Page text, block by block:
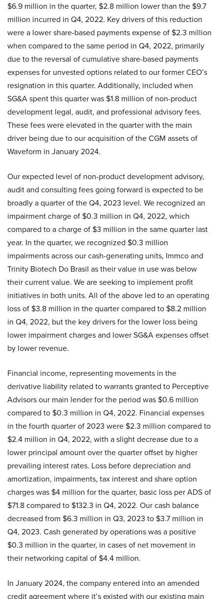
$6.9 million in the quarter, $2.8 million lower than the $9.7
million incurred in Q4, 2022. Key drivers of this reduction
were a lower share-based payments expense of $2.3 million
when compared to the same period in Q4, 2022, primarily
due to the reversal of cumulative share-based payments
expenses for unvested options related to our former CEO’s
resignation in this quarter. Additionally, included when
SG&A spent this quarter was $1.8 million of non-product
development legal, audit, and professional advisory fees.
These fees were elevated in the quarter with the main
driver being due to our acquisition of the CGM assets of
Waveform in January 2024.
Our expected level of non-product development advisory,
audit and consulting fees going forward is expected to be
broadly a quarter of the Q4, 2023 level. We recognized an
impairment charge of $0.3 million in Q4, 2022, which
compared to a charge of $3 million in the same quarter last
year. In the quarter, we recognized $0.3 million
impairments across our cash-generating units, Immco and
Trinity Biotech Do Brasil as their value in use was below
their current value. We are seeking to implement profit
initiatives in both units. All of the above led to an operating
loss of $3.8 million in the quarter compared to $8.2 million
in Q4, 2022, but the key drivers for the lower loss being
lower impairment charges and lower SG&A expenses offset
by lower revenue.
Financial income, representing movements in the
derivative liability related to warrants granted to Perceptive
Advisors our main lender for the period was $0.6 million
compared to $0.3 million in Q4, 2022. Financial expenses
in the fourth quarter of 2023 were $2.3 million compared to
$2.4 million in Q4, 2022, with a slight decrease due to a
lower principal amount over the quarter offset by higher
prevailing interest rates. Loss before depreciation and
amortization, impairments, tax interest and share option
charges was $4 million for the quarter, basic loss per ADS of
$71.8 compared to $132.3 in Q4, 2022. Our cash balance
decreased from $6.3 million in Q3, 2023 to $3.7 million in
Q4, 2023. Cash generated by operations was a positive
$0.3 million in the quarter, in cases of net movement in
their networking capital of $4.4 million.
In January 2024, the company entered into an amended
credit agreement where it’s existed with our existing main